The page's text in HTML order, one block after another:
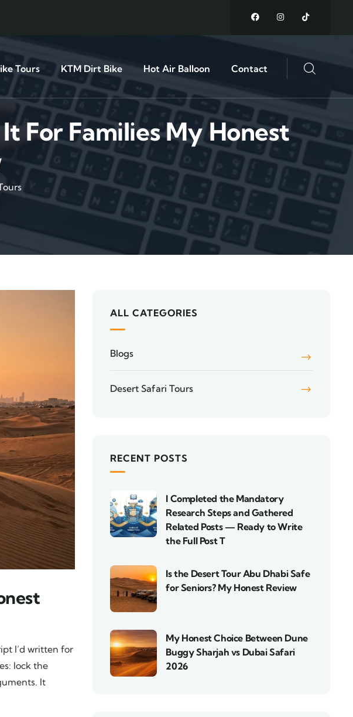
Tours KTM Dirt Bike Hot Air Balloon Contact
For Families My Honest
I’d written for
lock the
It
ALL CATEGORIES
Blogs
Desert Safari Tours
RECENT POSTS
I Completed the Mandatory
Research Steps and Gathered
Related Posts — Ready to Write
the Full Post T
Is the Desert Tour Abu Dhabi Safe
for Seniors? My Honest Review
My Honest Choice Between Dune
Buggy Sharjah vs Dubai Safari
2026